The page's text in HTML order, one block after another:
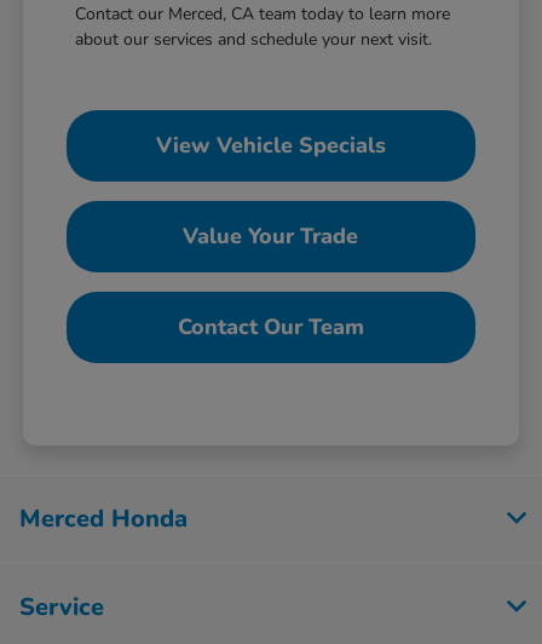
Contact our Merced, CA team today to learn more
about our services and schedule your next visit.
View Vehicle Specials
Value Your Trade
Contact Our Team
Merced Honda
Service